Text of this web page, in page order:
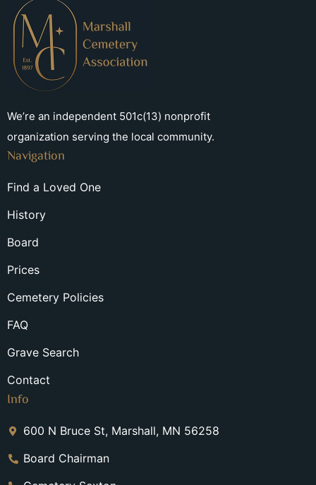
We’re an independent 501c(13) nonprofit
organization serving the local community.
Navigation
Find a Loved One
History
Board
Prices
Cemetery Policies
FAQ
Grave Search
Contact
Info
600 N Bruce St, Marshall, MN 56258
Board Chairman